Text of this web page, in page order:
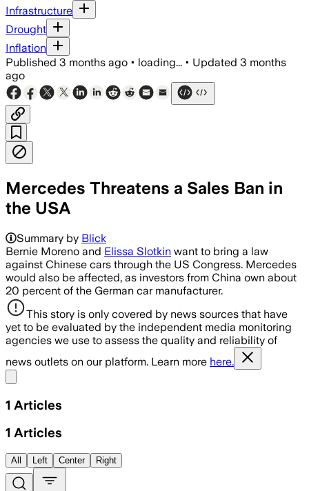
Infrastructure
Drought
Inflation
Published 3 months ago • loading... • Updated 3 months
ago
Mercedes Threatens a Sales Ban in
the USA
Summary by Blick
Bernie Moreno and Elissa Slotkin want to bring a law
against Chinese cars through the US Congress. Mercedes
would also be affected, as investors from China own about
20 percent of the German car manufacturer.
This story is only covered by news sources that have
yet to be evaluated by the independent media monitoring
agencies we use to assess the quality and reliability of
news outlets on our platform. Learn more here.
1 Articles
1 Articles
All Left Center Right